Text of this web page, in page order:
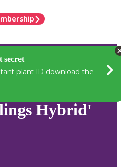
secret
plant ID download the
Hybrid'